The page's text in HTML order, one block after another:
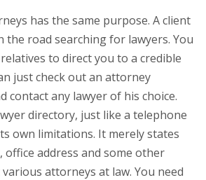
the road searching for lawyers. You
to direct you to a credible
just check out an attorney
contact any lawyer of his choice.
directory, just like a telephone
own limitations. It merely states
office address and some other
attorneys at law. You need